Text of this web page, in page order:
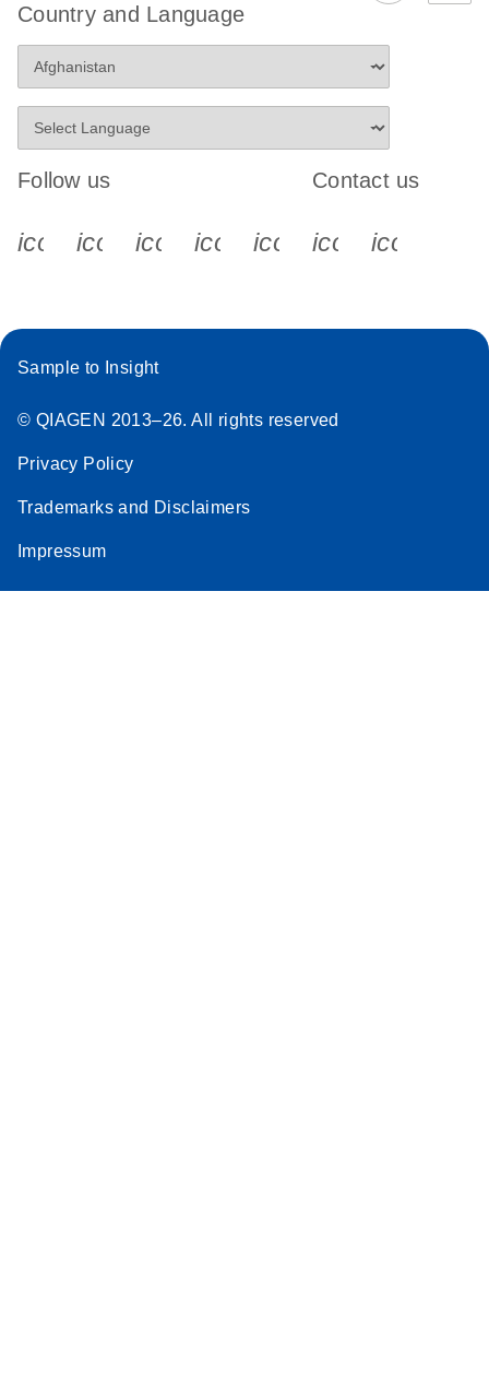
Country and Language
Follow us
icon_0340_cc_gen_x-s
icon_0066_linkedin-s
icon_0064_facebook-s
icon_0065_instagram-s
Contact us
Sample to Insight
© QIAGEN 2013–26. All rights reserved
Privacy Policy
Trademarks and Disclaimers
Impressum